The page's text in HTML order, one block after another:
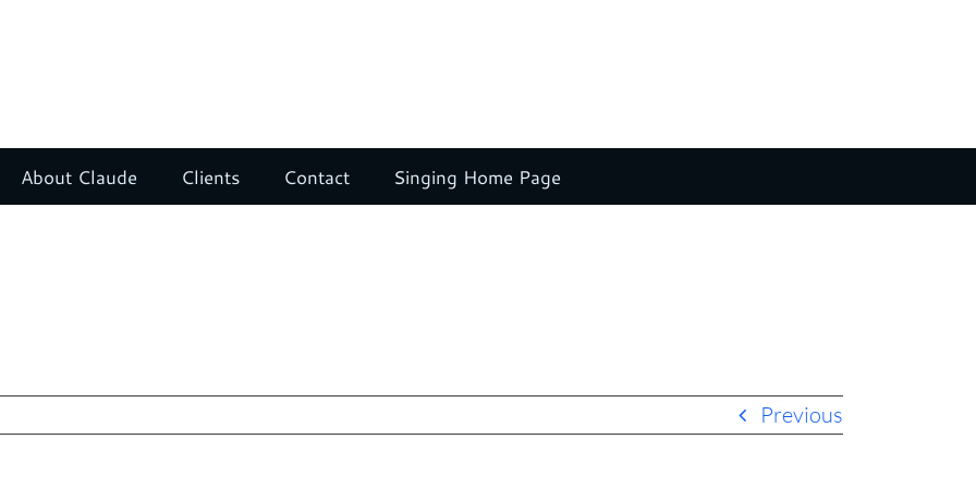
About Claude Clients Contact Singing Home Page
Previous